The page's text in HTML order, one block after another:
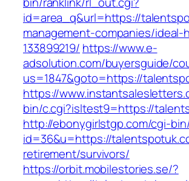
id=area_q&url=https://
management-companies/ideal-
133899219/ https://www.e-
adsolution.com/buyersguide/
us=1847&goto=https://
https://
bin/c.cgi?isltest9=https://
http://ebonygirlstgp.com/cgi-
id=36&u=https://
retirement/survivors/
https://orbit.mobilestories.se/?